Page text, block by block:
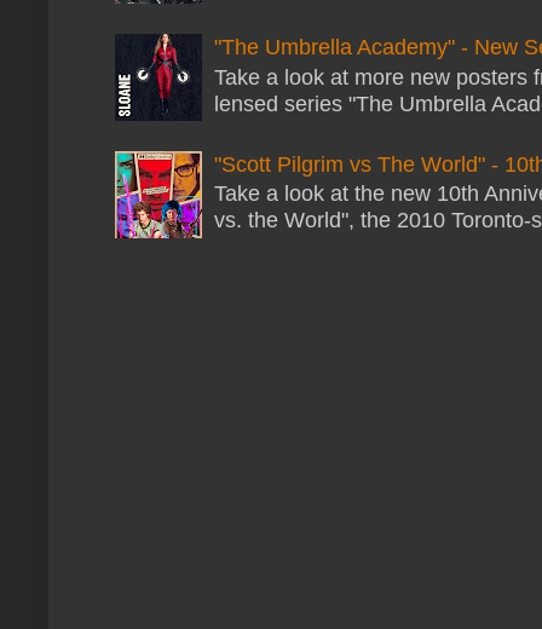
"The Umbrella Academy" - New
Take a look at more new
lensed series "The Umbrella
"Scott Pilgrim vs The World" -
Take a look at the new 10th
vs. the World", the 2010 Toronto-